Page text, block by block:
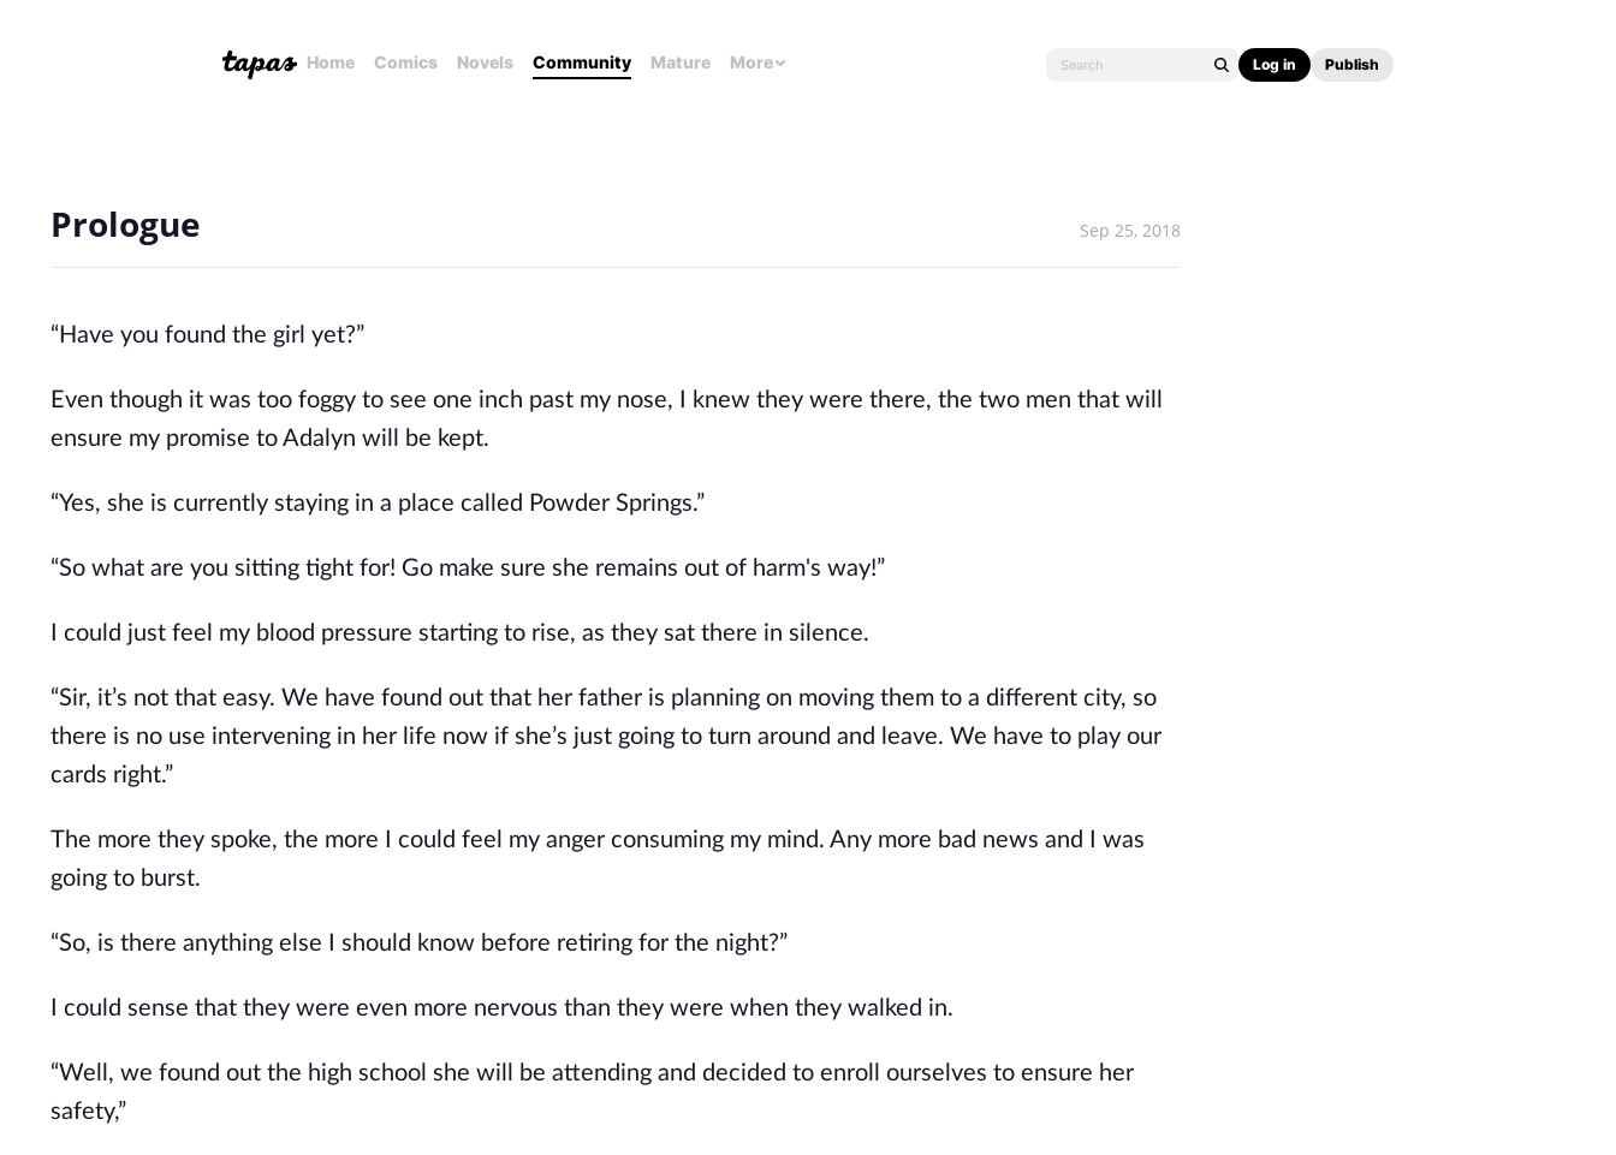
Home Comics Novels Community Mature More Log in Publish
Prologue Sep 25, 2018
“Have you found the girl yet?”
Even though it was too foggy to see one inch past my nose, I knew they were there, the two men that will
ensure my promise to Adalyn will be kept.
“Yes, she is currently staying in a place called Powder Springs.”
“So what are you sitting tight for! Go make sure she remains out of harm's way!”
I could just feel my blood pressure starting to rise, as they sat there in silence.
“Sir, it’s not that easy. We have found out that her father is planning on moving them to a different city, so
there is no use intervening in her life now if she’s just going to turn around and leave. We have to play our
cards right.”
The more they spoke, the more I could feel my anger consuming my mind. Any more bad news and I was
going to burst.
“So, is there anything else I should know before retiring for the night?”
I could sense that they were even more nervous than they were when they walked in.
“Well, we found out the high school she will be attending and decided to enroll ourselves to ensure her
safety,”